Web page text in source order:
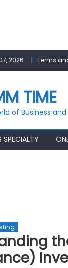
2026 Terms
TIME
of Business
SPECIALTY